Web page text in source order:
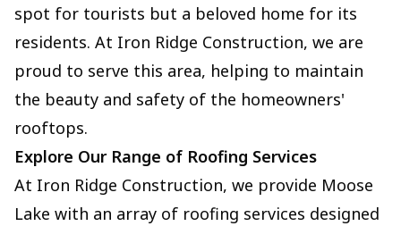
spot for tourists but a beloved home for its
residents. At Iron Ridge Construction, we are
proud to serve this area, helping to maintain
the beauty and safety of the homeowners'
rooftops.
Explore Our Range of Roofing Services
At Iron Ridge Construction, we provide Moose
Lake with an array of roofing services designed